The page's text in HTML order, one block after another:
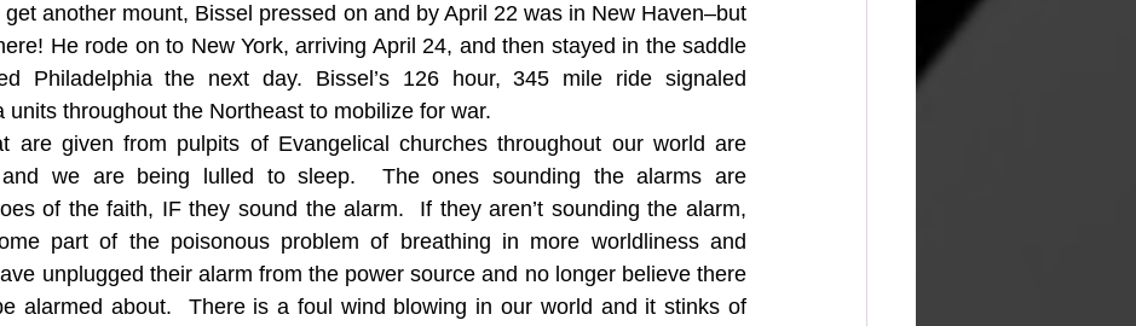
another mount, Bissel pressed on and by April 22 was in New Haven–but
He rode on to New York, arriving April 24, and then stayed in the saddle
Philadelphia the next day. Bissel’s 126 hour, 345 mile ride signaled
units throughout the Northeast to mobilize for war.
are given from pulpits of Evangelical churches throughout our world are
and we are being lulled to sleep.  The ones sounding the alarms are
of the faith, IF they sound the alarm.  If they aren’t sounding the alarm,
part of the poisonous problem of breathing in more worldliness and
unplugged their alarm from the power source and no longer believe there
alarmed about.  There is a foul wind blowing in our world and it stinks of